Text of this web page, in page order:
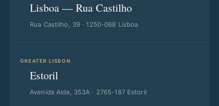
Lisboa — Rua Castilho
Rua Castilho, 39 · 1250-068 Lisboa
GREATER LISBON
Estoril
Avenida Aida, 353A · 2765-187 Estoril